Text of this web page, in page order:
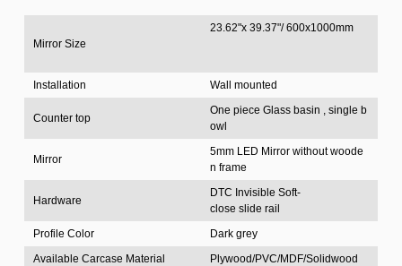
Mirror Size
23.62"x 39.37"/ 600x1000mm
Installation Wall mounted
Counter top
One piece Glass basin , single b
owl
Mirror
5mm LED Mirror without woode
n frame
Hardware
DTC Invisible Soft-
close slide rail
Profile Color
Dark grey
Available Carcase Material
Plywood/PVC/MDF/Solidwood